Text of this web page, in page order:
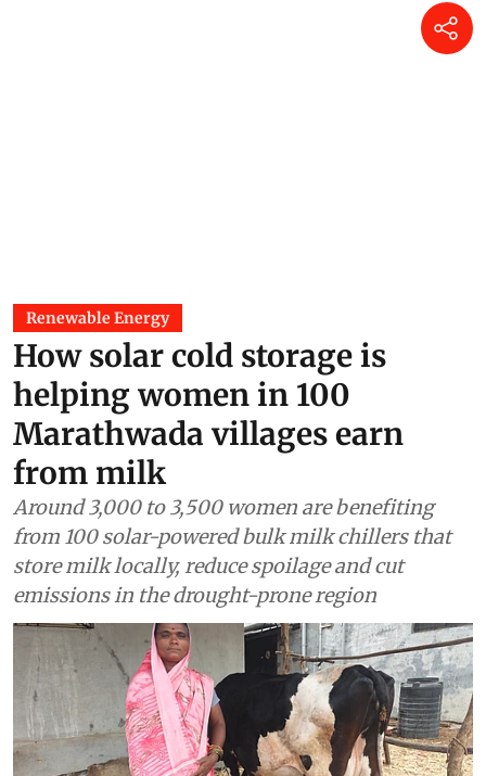
17 hours ago
Renewable Energy
How solar cold storage is
helping women in 100
Marathwada villages earn
from milk
Around 3,000 to 3,500 women are benefiting
from 100 solar-powered bulk milk chillers that